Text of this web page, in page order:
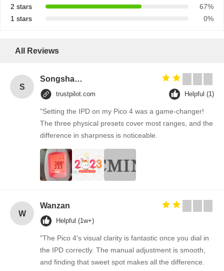
2 stars
67%
1 stars
0%
All Reviews
S
Songshang
trustpilot.com Helpful (1)
"Setting the IPD on my Pico 4 was a game-changer!
The three physical presets cover most ranges, and the
difference in sharpness is noticeable.
W
Wanzan
Helpful (1w+)
"The Pico 4's visual clarity is fantastic once you dial in
the IPD correctly. The manual adjustment is smooth,
and finding that sweet spot makes all the difference.